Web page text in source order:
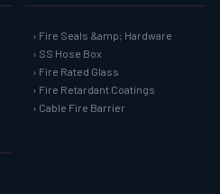
› Fire Seals &amp; Hardware
› SS Hose Box
› Fire Rated Glass
› Fire Retardant Coatings
› Cable Fire Barrier